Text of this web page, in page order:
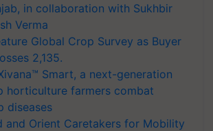
in collaboration with Sukhbir
Verma
Global Crop Survey as Buyer
2,135.
Smart, a next-generation
horticulture farmers combat
diseases
and Orient Caretakers for Mobility